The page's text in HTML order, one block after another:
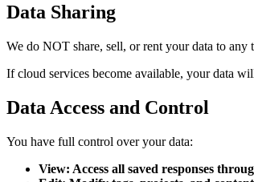
Data Sharing
We do NOT share, sell, or rent your data to any
If cloud services become available, your data
Data Access and Control
You have full control over your data:
View: Access all saved responses